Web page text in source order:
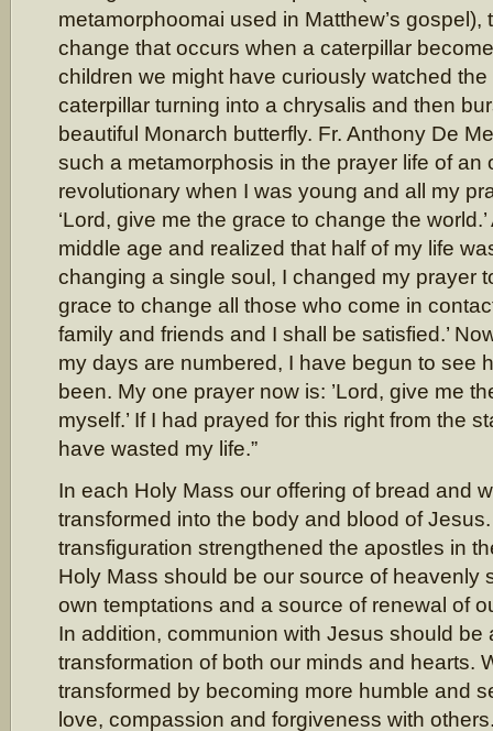
metamorphoomai used in Matthew’s gospel),
change that occurs when a caterpillar
children we might have curiously watched
caterpillar turning into a chrysalis and then
beautiful Monarch butterfly. Fr. Anthony De
such a metamorphosis in the prayer life of an
revolutionary when I was young and all my
‘Lord, give me the grace to change the
middle age and realized that half of my life
changing a single soul, I changed my prayer
grace to change all those who come in
family and friends and I shall be satisfied.’
my days are numbered, I have begun to see
been. My one prayer now is: ’Lord, give me
myself.’ If I had prayed for this right from the
have wasted my life.”
In each Holy Mass our offering of bread and
transformed into the body and blood of
transfiguration strengthened the apostles in
Holy Mass should be our source of heavenly
own temptations and a source of renewal of
In addition, communion with Jesus should be
transformation of both our minds and hearts.
transformed by becoming more humble and
love, compassion and forgiveness with